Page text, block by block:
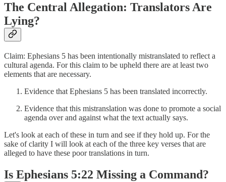
The Central Allegation: Translators Are
Lying?
Claim: Ephesians 5 has been intentionally mistranslated to reflect a
cultural agenda. For this claim to be upheld there are at least two
elements that are necessary.
Evidence that Ephesians 5 has been translated incorrectly.
Evidence that this mistranslation was done to promote a social
agenda over and against what the text actually says.
Let's look at each of these in turn and see if they hold up. For the
sake of clarity I will look at each of the three key verses that are
alleged to have these poor translations in turn.
Is Ephesians 5:22 Missing a Command?